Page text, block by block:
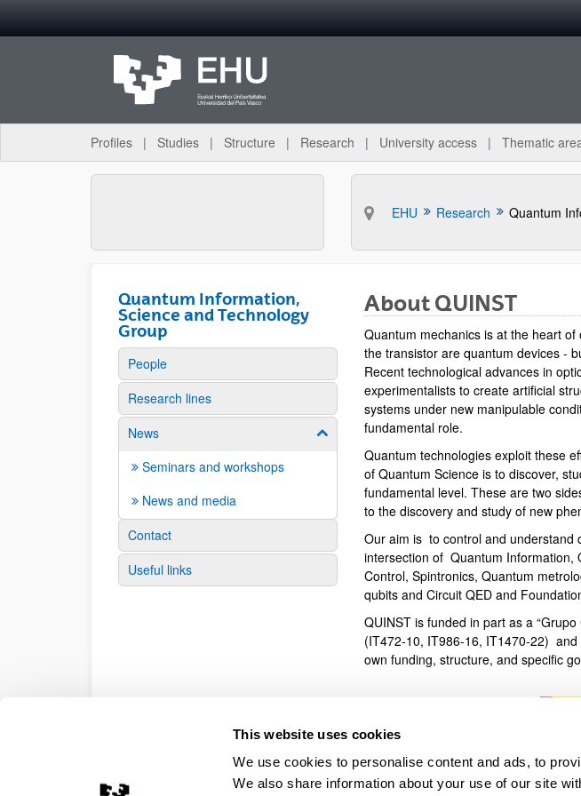
This website uses cookies
We use cookies to personalise content and ads, to
We also share information about your use of our site
Profiles Studies Structure Research University access Thematic
EHU Research
Quantum Information,
Science and Technology
Group
People
Research lines
News
Show/hide subpages
Seminars and workshops
News and media
Contact
Useful links
About QUINST
Quantum mechanics is at the heart
the transistor are quantum devices -
Recent technological advances in
experimentalists to create artificial
systems under new manipulable
fundamental role.
Quantum technologies exploit these
of Quantum Science is to discover,
fundamental level. These are two
to the discovery and study of new
Our aim is to control and understand
intersection of Quantum Information,
Control, Spintronics, Quantum
qubits and Circuit QED and
QUINST is funded in part as a
(IT472-10, IT986-16, IT1470-22)
own funding, structure, and specific